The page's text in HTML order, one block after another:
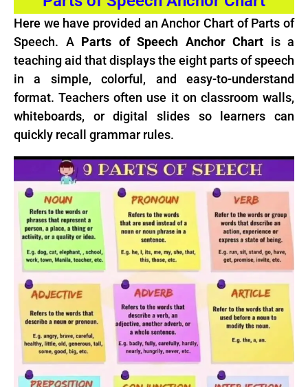
Here we have provided an Anchor Chart of Parts of
Speech. A Parts of Speech Anchor Chart is a
teaching aid that displays the eight parts of speech
in a simple, colorful, and easy-to-understand
format. Teachers often use it on classroom walls,
whiteboards, or digital slides so learners can
quickly recall grammar rules.